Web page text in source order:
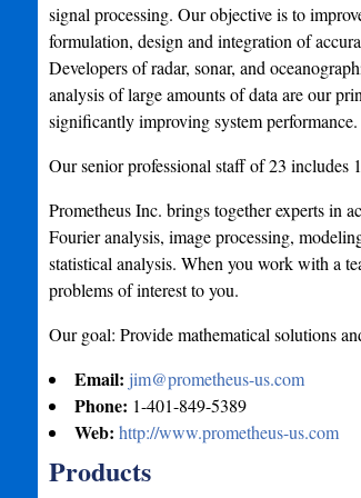
signal processing. Our objective is to
formulation, design and integration of
Developers of radar, sonar, and
analysis of large amounts of data are our
significantly improving system performance.
Our senior professional staff of 23 includes
Prometheus Inc. brings together experts in
Fourier analysis, image processing,
statistical analysis. When you work with a
problems of interest to you.
Our goal: Provide mathematical solutions
Email: jim@prometheus-us.com
Phone: 1-401-849-5389
Web: http://www.prometheus-us.com
Products